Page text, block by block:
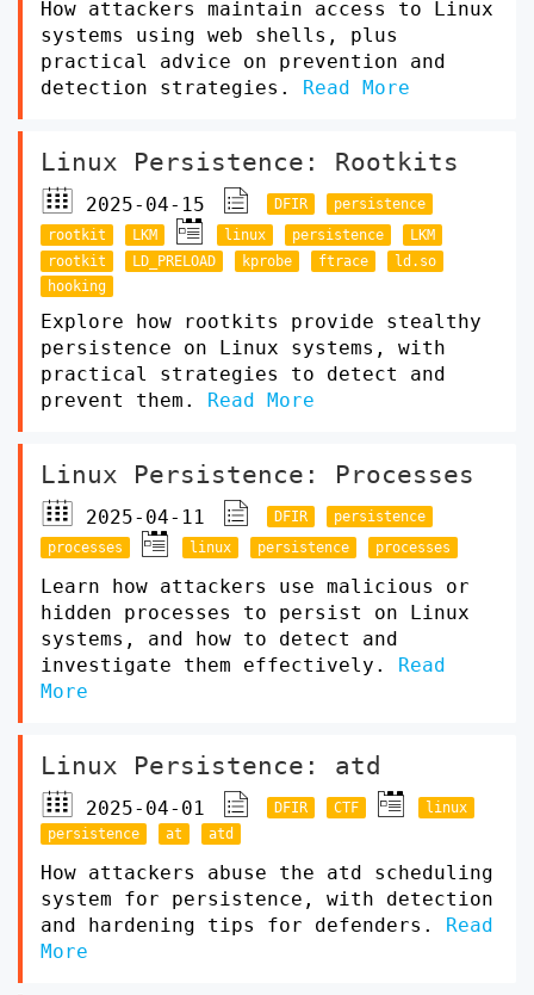
How attackers maintain access to Linux
systems using web shells, plus
practical advice on prevention and
detection strategies. Read More
Linux Persistence: Rootkits
2025-04-15 DFIR
persistence
rootkit
LKM linux persistence
LKM
rootkit
LD_PRELOAD kprobe ftrace
ld.so
hooking
Explore how rootkits provide stealthy
persistence on Linux systems, with
practical strategies to detect and
prevent them. Read More
Linux Persistence: Processes
2025-04-11 DFIR
persistence
processes
linux persistence processes
Learn how attackers use malicious or
hidden processes to persist on Linux
systems, and how to detect and
investigate them effectively. Read
More
Linux Persistence: atd
2025-04-01 DFIR CTF
linux
persistence
at atd
How attackers abuse the atd scheduling
system for persistence, with detection
and hardening tips for defenders. Read
More